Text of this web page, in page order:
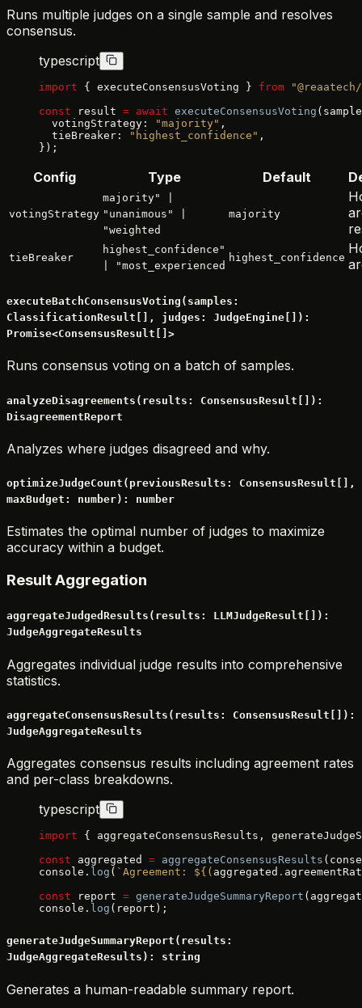
Runs multiple judges on a single sample and resolves
consensus.
typescript
import { executeConsensusVoting } from
const result = await executeConsensusVoting
  votingStrategy:
"majority" ,
  tieBreaker:
"highest_confidence" ,
});
Config Type Default
votingStrategy
majority" |
"unanimous" |
"weighted
majority
tieBreaker
highest_confidence"
| "most_experienced
highest_confidence
executeBatchConsensusVoting(samples:
ClassificationResult[], judges: JudgeEngine[]):
Promise<ConsensusResult[]>
Runs consensus voting on a batch of samples.
analyzeDisagreements(results: ConsensusResult[]):
DisagreementReport
Analyzes where judges disagreed and why.
optimizeJudgeCount(previousResults: ConsensusResult[],
maxBudget: number): number
Estimates the optimal number of judges to maximize
accuracy within a budget.
Result Aggregation
aggregateJudgedResults(results: LLMJudgeResult[]):
JudgeAggregateResults
Aggregates individual judge results into comprehensive
statistics.
aggregateConsensusResults(results: ConsensusResult[]):
JudgeAggregateResults
Aggregates consensus results including agreement rates
and per-class breakdowns.
typescript
import { aggregateConsensusResults,
const aggregated = aggregateConsensusResults
console. log ( `Agreement: ${ ( aggregated .
const report = generateJudgeSummaryReport
console. log (report);
generateJudgeSummaryReport(results:
JudgeAggregateResults): string
Generates a human-readable summary report.